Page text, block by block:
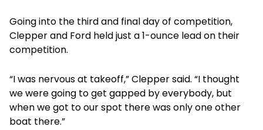
Going into the third and final day of competition,
Clepper and Ford held just a 1-ounce lead on their
competition.
“I was nervous at takeoff,” Clepper said. “I thought
we were going to get gapped by everybody, but
when we got to our spot there was only one other
boat there.”